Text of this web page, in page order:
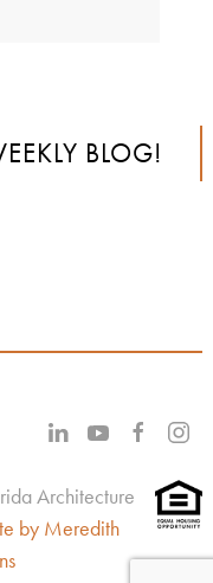
BLOG!
Architecture
by Meredith